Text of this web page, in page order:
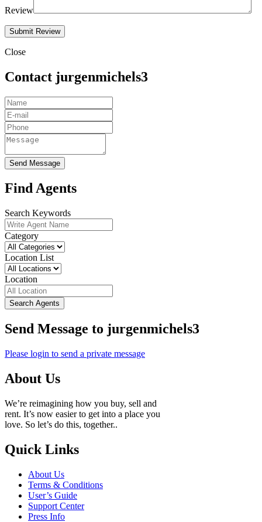
Review
Close
Contact jurgenmichels3
Send Message
Find Agents
Search Keywords
Category
Location List
Location
Search Agents
Send Message to jurgenmichels3
Please login to send a private message
About Us
We’re reimagining how you buy, sell and
rent. It’s now easier to get into a place you
love. So let’s do this, together..
Quick Links
About Us
Terms & Conditions
User’s Guide
Support Center
Press Info